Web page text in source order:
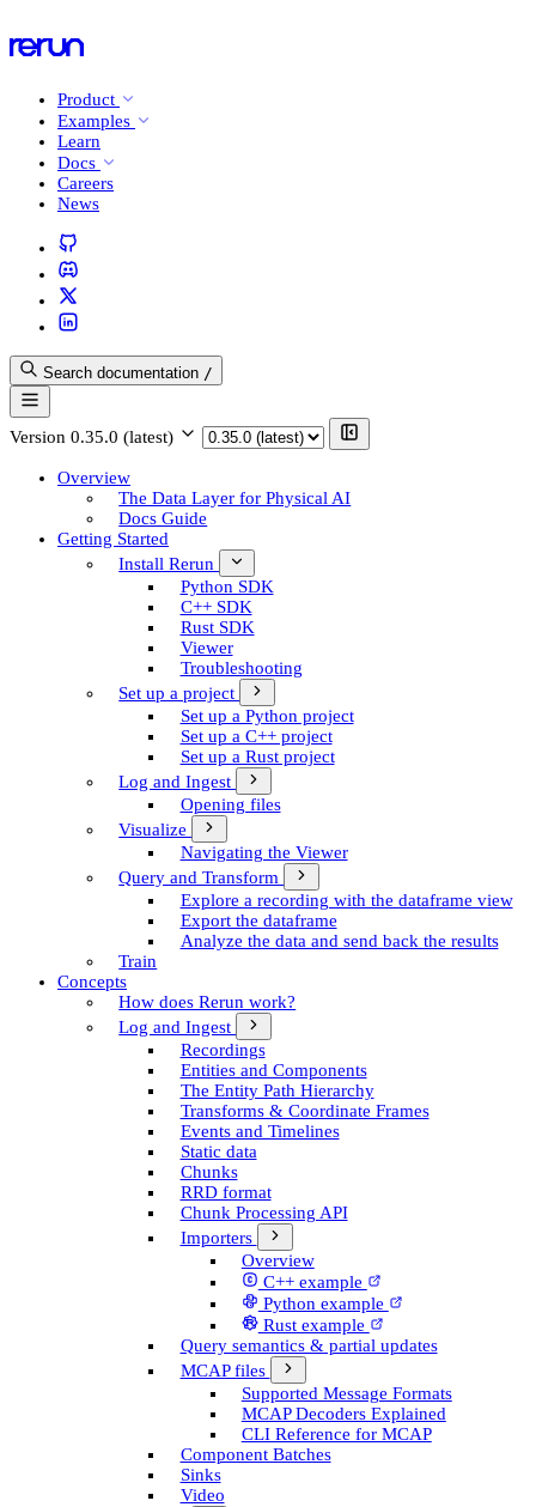
Product
Examples
Learn
Docs
Careers
News
Search documentation /
Version 0.35.0 (latest)
Overview
The Data Layer for Physical AI
Docs Guide
Getting Started
Install Rerun
Python SDK
C++ SDK
Rust SDK
Viewer
Troubleshooting
Set up a project
Set up a Python project
Set up a C++ project
Set up a Rust project
Log and Ingest
Opening files
Visualize
Navigating the Viewer
Query and Transform
Explore a recording with the dataframe view
Export the dataframe
Analyze the data and send back the results
Train
Concepts
How does Rerun work?
Log and Ingest
Recordings
Entities and Components
The Entity Path Hierarchy
Transforms & Coordinate Frames
Events and Timelines
Static data
Chunks
RRD format
Chunk Processing API
Importers
Overview
C++ example
Python example
Rust example
Query semantics & partial updates
MCAP files
Supported Message Formats
MCAP Decoders Explained
CLI Reference for MCAP
Component Batches
Sinks
Video